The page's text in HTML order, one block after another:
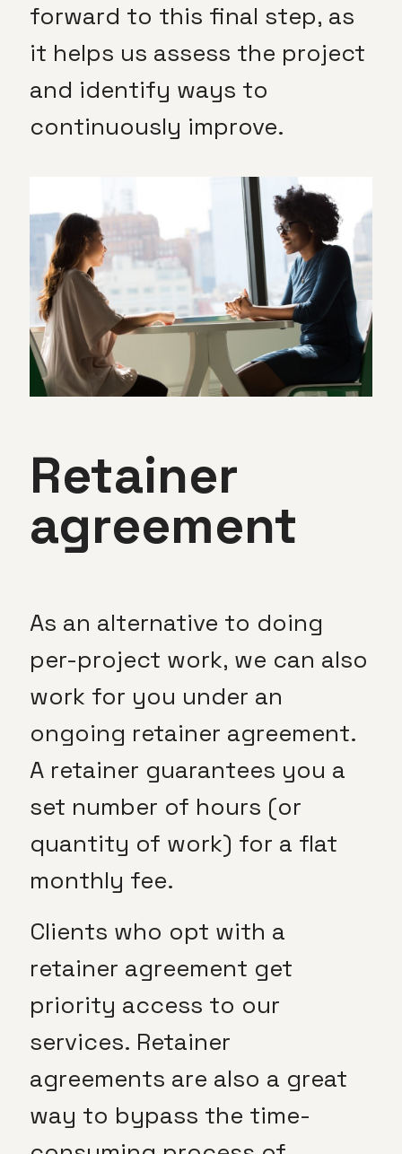
forward to this final step, as
it helps us assess the project
and identify ways to
continuously improve.
Retainer
agreement
As an alternative to doing
per-project work, we can also
work for you under an
ongoing retainer agreement.
A retainer guarantees you a
set number of hours (or
quantity of work) for a flat
monthly fee.
Clients who opt with a
retainer agreement get
priority access to our
services. Retainer
agreements are also a great
way to bypass the time-